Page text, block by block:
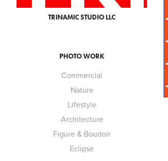
TRINAMIC STUDIO LLC
PHOTO WORK
Commercial
Nature
Lifestyle
Architecture
Figure & Boudoir
Eclipse